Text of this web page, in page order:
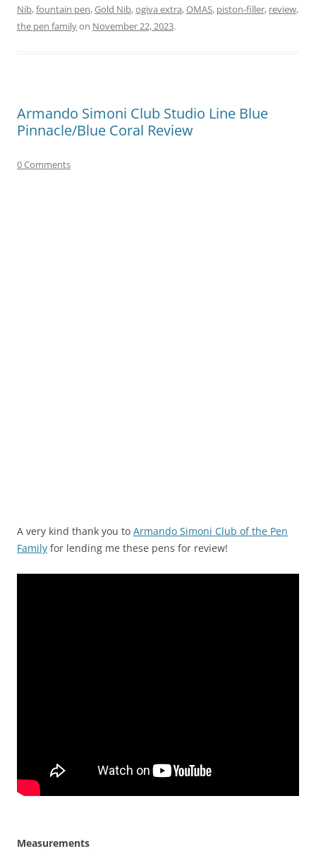
Nib,fountain pen,Gold Nib,ogiva extra,OMAS, piston-filler, review,
the pen familyon November 22, 2023.
Armando Simoni Club Studio Line Blue
Pinnacle/Blue Coral Review
0 Comments
A very kind thank you to Armando Simoni Club of the Pen
Family for lending me these pens for review!
Measurements